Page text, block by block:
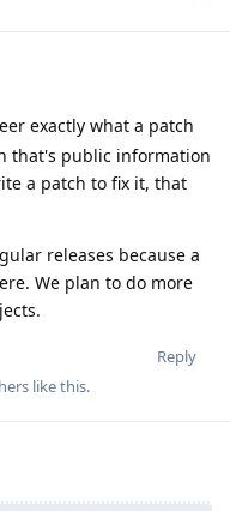
exactly what a patch
that's public information
a patch to fix it, that
releases because a
We plan to do more
Reply
like this.